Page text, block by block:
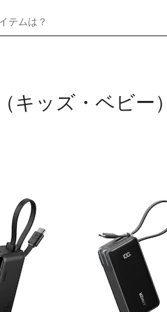
テムは？
キッズ・ベビー）